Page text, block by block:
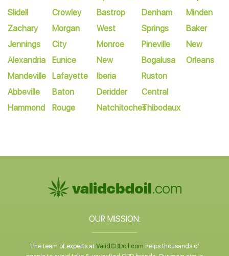
Slidell
Zachary
Jennings
Alexandria
Mandeville
Abbeville
Hammond
Crowley
Morgan
City
Eunice
Lafayette
Baton
Rouge
Bastrop
West
Monroe
New
Iberia
Deridder
Natchitoches
Denham
Springs
Pineville
Bogalusa
Ruston
Central
Thibodaux
Minden
Baker
New
Orleans
OUR MISSION:
The team of experts at ValidCBDoil.com helps thousands of